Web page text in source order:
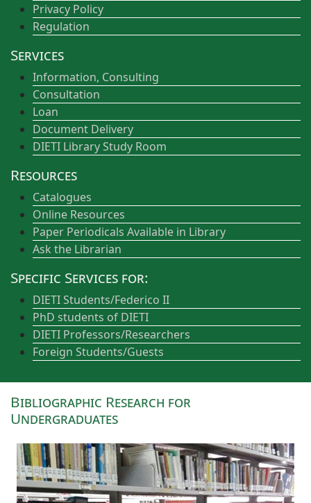
Privacy Policy
Regulation
Services
Information, Consulting
Consultation
Loan
Document Delivery
DIETI Library Study Room
Resources
Catalogues
Online Resources
Paper Periodicals Available in Library
Ask the Librarian
Specific Services for:
DIETI Students/Federico II
PhD students of DIETI
DIETI Professors/Researchers
Foreign Students/Guests
Bibliographic Research for
Undergraduates